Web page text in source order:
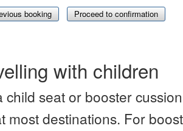
booking Proceed to confirmation
with children
child seat or booster
most destinations. For